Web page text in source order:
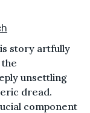
story artfully
unsettling
dread.
component